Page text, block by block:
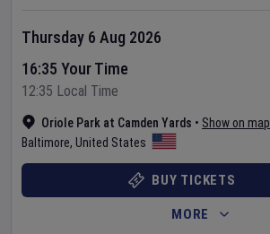
Oriole Park at Camden Yards • Show on map
Baltimore, United States
Thursday 6 Aug 2026
16:35 Your Time
12:35 Local Time
BUY TICKETS
MORE